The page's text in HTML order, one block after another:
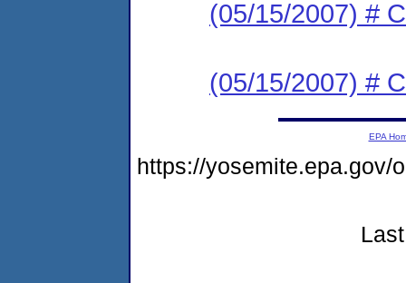
(05/15/2007) #
(05/15/2007) #
EPA
https://yosemite.epa.gov/